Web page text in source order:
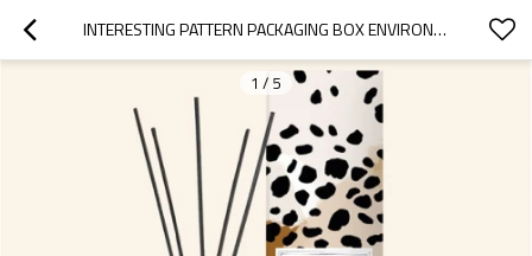
INTERESTING PATTERN PACKAGING BOX ENVIRONMENTAL PROTECTION RETRO GLASS BOTTLE REED DIFFUSER WITH NATURAL ESSENTIAL OIL
1 / 5